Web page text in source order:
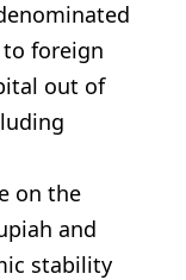
foreign
out of
on the
and
stability